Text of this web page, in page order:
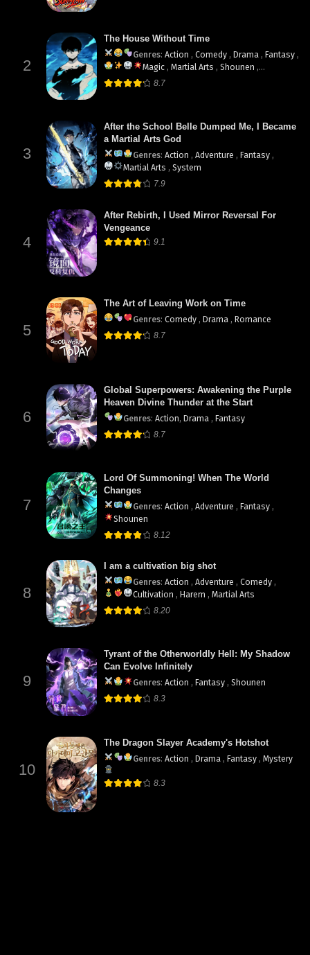
2
The House Without Time
Genres: Action , Comedy , Drama , Fantasy ,
Magic , Martial Arts , Shounen ,
supernatural
8.7
3
After the School Belle Dumped Me, I Became
a Martial Arts God
Genres: Action , Adventure , Fantasy ,
Martial Arts , System
7.9
4
After Rebirth, I Used Mirror Reversal For
Vengeance
9.1
5
The Art of Leaving Work on Time
Genres: Comedy , Drama , Romance
8.7
6
Global Superpowers: Awakening the Purple
Heaven Divine Thunder at the Start
Genres: Action, Drama , Fantasy
8.7
7
Lord Of Summoning! When The World
Changes
Genres: Action , Adventure , Fantasy ,
Shounen
8.12
8
I am a cultivation big shot
Genres: Action , Adventure , Comedy ,
Cultivation , Harem , Martial Arts
8.20
9
Tyrant of the Otherworldly Hell: My Shadow
Can Evolve Infinitely
Genres: Action , Fantasy , Shounen
8.3
10
The Dragon Slayer Academy's Hotshot
Genres: Action , Drama , Fantasy , Mystery
8.3